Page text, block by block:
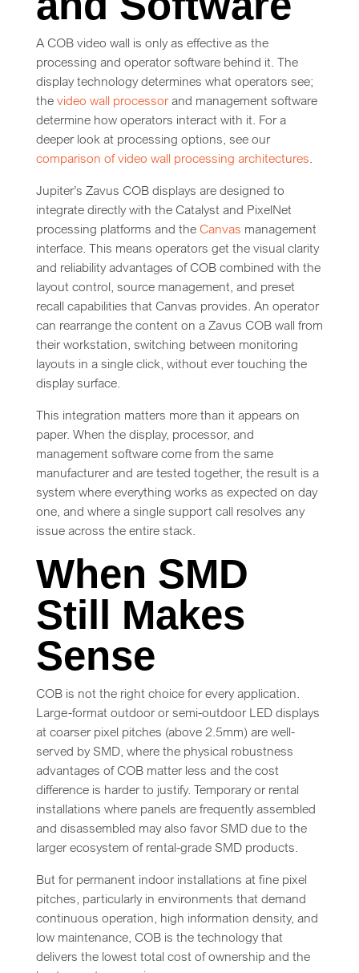
A COB video wall is only as effective as the
processing and operator software behind it. The
display technology determines what operators see;
the video wall processorand management software
determine how operators interact with it. For a
deeper look at processing options, see our
comparison of video wall processing architectures.
Jupiter’s Zavus COB displays are designed to
integrate directly with the Catalyst and PixelNet
processing platforms and the Canvas management
interface. This means operators get the visual clarity
and reliability advantages of COB combined with the
layout control, source management, and preset
recall capabilities that Canvas provides. An operator
can rearrange the content on a Zavus COB wall from
their workstation, switching between monitoring
layouts in a single click, without ever touching the
display surface.
This integration matters more than it appears on
paper. When the display, processor, and
management software come from the same
manufacturer and are tested together, the result is a
system where everything works as expected on day
one, and where a single support call resolves any
issue across the entire stack.
When SMD
Still Makes
Sense
COB is not the right choice for every application.
Large-format outdoor or semi-outdoor LED displays
at coarser pixel pitches (above 2.5mm) are well-
served by SMD, where the physical robustness
advantages of COB matter less and the cost
difference is harder to justify. Temporary or rental
installations where panels are frequently assembled
and disassembled may also favor SMD due to the
larger ecosystem of rental-grade SMD products.
But for permanent indoor installations at fine pixel
pitches, particularly in environments that demand
continuous operation, high information density, and
low maintenance, COB is the technology that
delivers the lowest total cost of ownership and the